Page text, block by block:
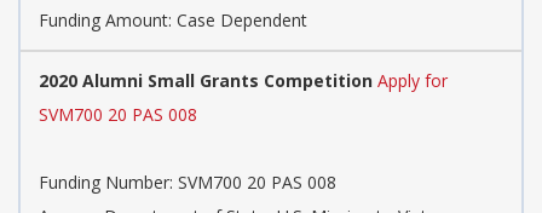
Funding Amount: Case Dependent
2020 Alumni Small Grants Competition Apply for
SVM700 20 PAS 008
Funding Number: SVM700 20 PAS 008